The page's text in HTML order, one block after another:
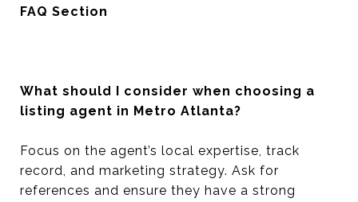
FAQ Section
What should I consider when choosing a
listing agent in Metro Atlanta?
Focus on the agent’s local expertise, track
record, and marketing strategy. Ask for
references and ensure they have a strong